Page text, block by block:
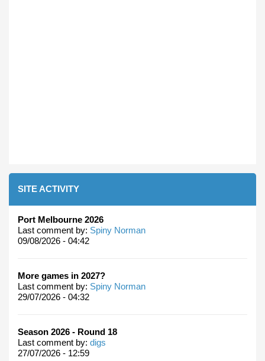
SITE ACTIVITY
Port Melbourne 2026
Last comment by: Spiny Norman
09/08/2026 - 04:42
More games in 2027?
Last comment by: Spiny Norman
29/07/2026 - 04:32
Season 2026 - Round 18
Last comment by: digs
27/07/2026 - 12:59